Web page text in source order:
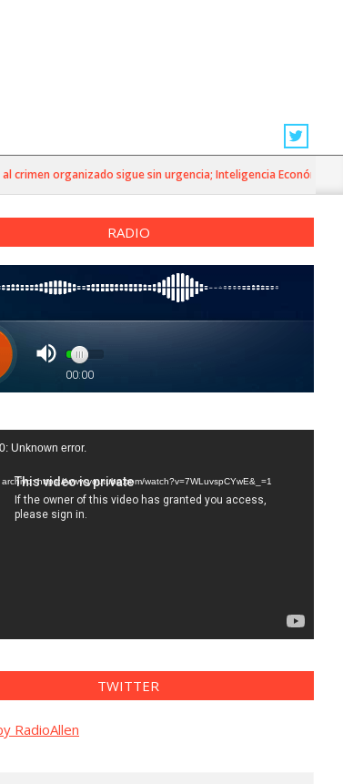
organizado sigue sin urgencia; Inteligencia Económica»
RADIO
Unknown error.
https://www.youtube.com/watch?v=7WLuvspCYwE&_=1
TWITTER
RadioAllen